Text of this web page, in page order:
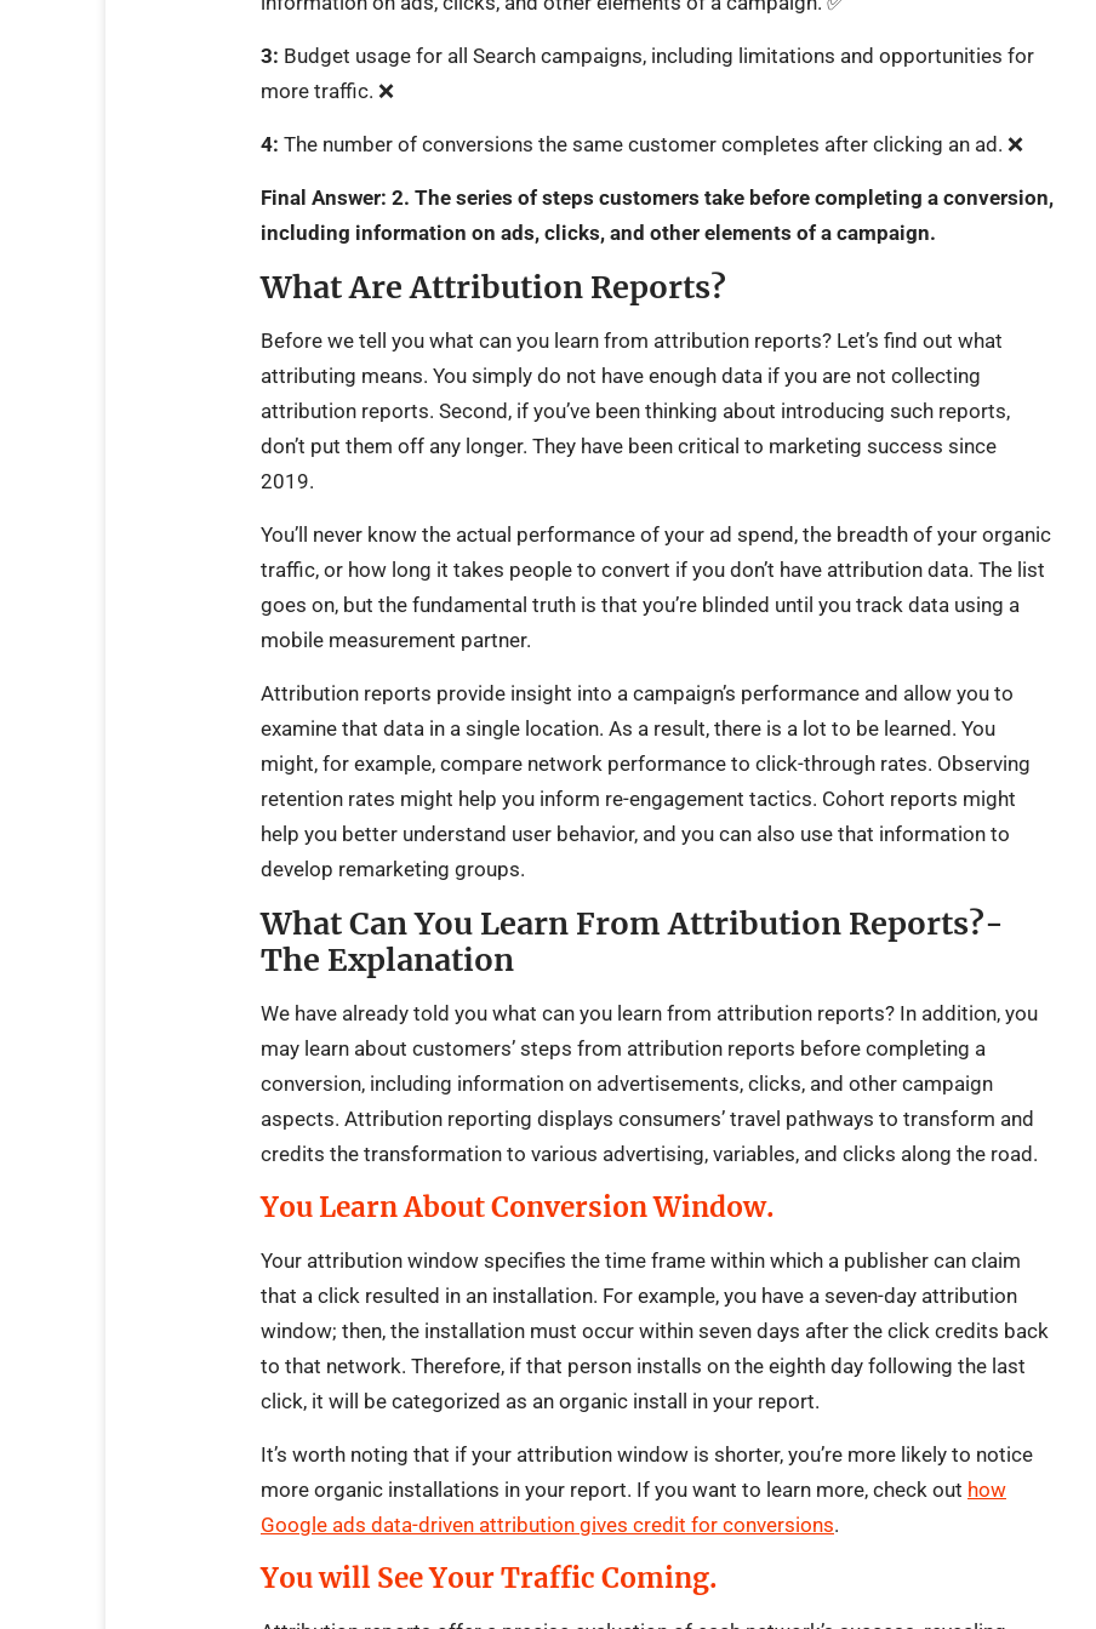
3: Budget usage for all Search campaigns, including limitations and opportunities for
more traffic. ❌
4: The number of conversions the same customer completes after clicking an ad. ❌
Final Answer: 2. The series of steps customers take before completing a conversion,
including information on ads, clicks, and other elements of a campaign.
What Are Attribution Reports?
Before we tell you what can you learn from attribution reports? Let’s find out what
attributing means. You simply do not have enough data if you are not collecting
attribution reports. Second, if you’ve been thinking about introducing such reports,
don’t put them off any longer. They have been critical to marketing success since
2019.
You’ll never know the actual performance of your ad spend, the breadth of your organic
traffic, or how long it takes people to convert if you don’t have attribution data. The list
goes on, but the fundamental truth is that you’re blinded until you track data using a
mobile measurement partner.
Attribution reports provide insight into a campaign’s performance and allow you to
examine that data in a single location. As a result, there is a lot to be learned. You
might, for example, compare network performance to click-through rates. Observing
retention rates might help you inform re-engagement tactics. Cohort reports might
help you better understand user behavior, and you can also use that information to
develop remarketing groups.
What Can You Learn From Attribution Reports?-
The Explanation
We have already told you what can you learn from attribution reports? In addition, you
may learn about customers’ steps from attribution reports before completing a
conversion, including information on advertisements, clicks, and other campaign
aspects. Attribution reporting displays consumers’ travel pathways to transform and
credits the transformation to various advertising, variables, and clicks along the road.
You Learn About Conversion Window.
Your attribution window specifies the time frame within which a publisher can claim
that a click resulted in an installation. For example, you have a seven-day attribution
window; then, the installation must occur within seven days after the click credits back
to that network. Therefore, if that person installs on the eighth day following the last
click, it will be categorized as an organic install in your report.
It’s worth noting that if your attribution window is shorter, you’re more likely to notice
more organic installations in your report. If you want to learn more, check out how
Google ads data-driven attribution gives credit for conversions.
You will See Your Traffic Coming.